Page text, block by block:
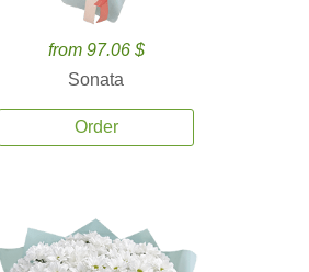
from 97.06 $
Sonata
Order